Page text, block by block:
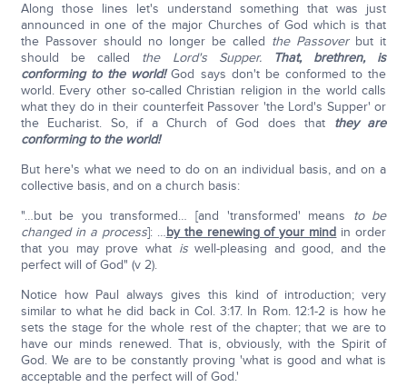
Along those lines let's understand something that was just
announced in one of the major Churches of God which is that
the Passover should no longer be called the Passoverbut it
should be called the Lord's Supper.
That, brethren, is
conforming to the world!God says don't be conformed to the
world. Every other so-called Christian religion in the world calls
what they do in their counterfeit Passover 'the Lord's Supper' or
the Eucharist. So, if a Church of God does that they are
conforming to the world!
But here's what we need to do on an individual basis, and on a
collective basis, and on a church basis:
"…but be you transformed… [and 'transformed' means to be
changed in a process]: …by the renewing of your mind in order
that you may prove what iswell-pleasing and good, and the
perfect will of God" (v 2).
Notice how Paul always gives this kind of introduction; very
similar to what he did back in Col. 3:17. In Rom. 12:1-2 is how he
sets the stage for the whole rest of the chapter; that we are to
have our minds renewed. That is, obviously, with the Spirit of
God. We are to be constantly proving 'what is good and what is
acceptable and the perfect will of God.'